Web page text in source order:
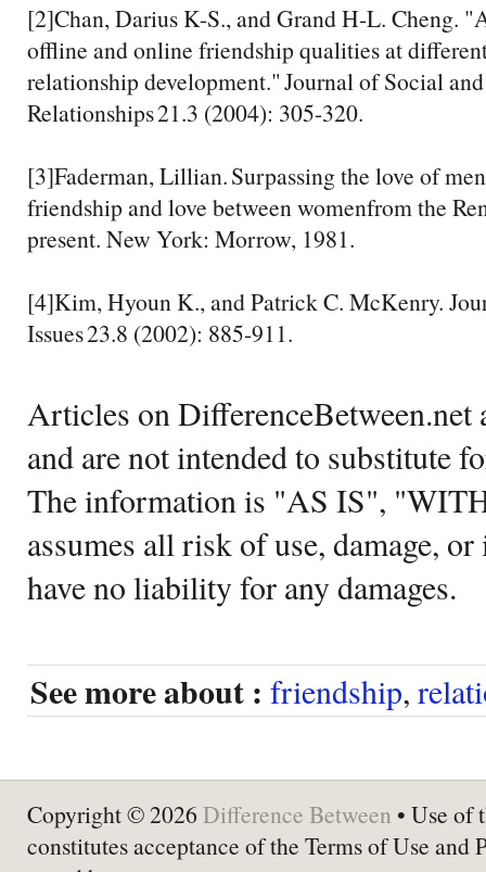
[2]Chan, Darius K-S., and Grand H-L. Cheng.
offline and online friendship qualities at
relationship development." Journal of Social
Relationships 21.3 (2004): 305-320.
[3]Faderman, Lillian. Surpassing the love of
friendship and love between womenfrom the
present. New York: Morrow, 1981.
[4]Kim, Hyoun K., and Patrick C. McKenry.
Issues 23.8 (2002): 885-911.
Articles on DifferenceBetween.net
and are not intended to substitute
The information is "AS IS",
assumes all risk of use, damage,
have no liability for any damages.
See more about : friendship,
Copyright © 2026 Difference Between • Use of
constitutes acceptance of the Terms of Use and